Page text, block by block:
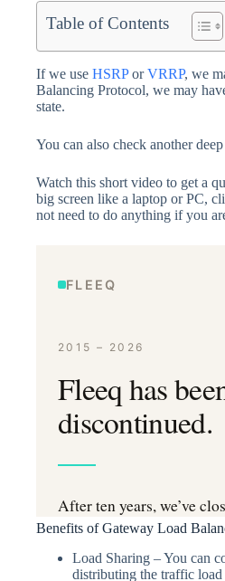
Table of Contents
If we use HSRPorVRRP, we
Balancing Protocol, we may
state.
You can also check another
Watch this short video to get a
big screen like a laptop or PC,
not need to do anything if you
Benefits of Gateway Load
Load Sharing – You can
distributing the traffic load